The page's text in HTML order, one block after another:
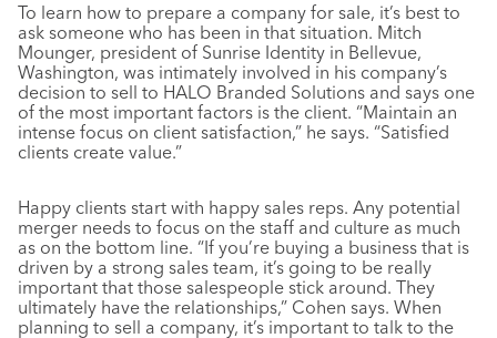
To learn how to prepare a company for sale, it’s best to
ask someone who has been in that situation. Mitch
Mounger, president of Sunrise Identity in Bellevue,
Washington, was intimately involved in his company’s
decision to sell to HALO Branded Solutions and says one
of the most important factors is the client. “Maintain an
intense focus on client satisfaction,” he says. “Satisfied
clients create value.”
Happy clients start with happy sales reps. Any potential
merger needs to focus on the staff and culture as much
as on the bottom line. “If you’re buying a business that is
driven by a strong sales team, it’s going to be really
important that those salespeople stick around. They
ultimately have the relationships,” Cohen says. When
planning to sell a company, it’s important to talk to the